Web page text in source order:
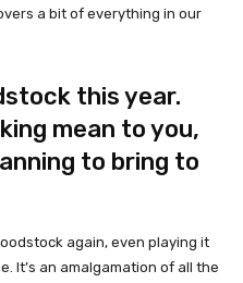
a bit of everything in our
this year.
mean to you,
to bring to
again, even playing it
It’s an amalgamation of all the